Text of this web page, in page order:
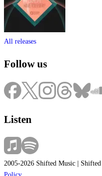
All releases
Follow us
Listen
2005-2026 Shifted Music |